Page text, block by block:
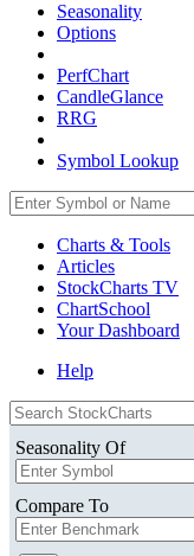
Seasonality
Options
PerfChart
CandleGlance
RRG
Symbol Lookup
Charts & Tools
Articles
StockCharts TV
ChartSchool
YourDashboard
Help
Seasonality Of
Compare To